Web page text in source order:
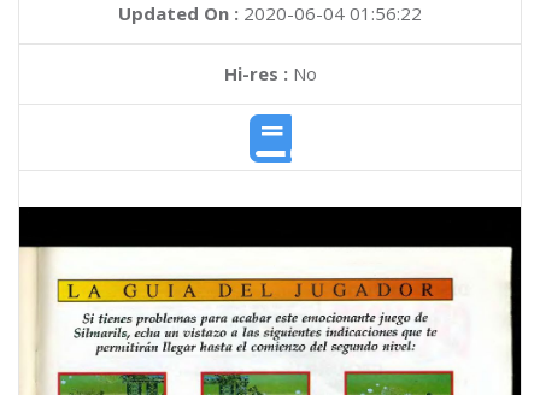
Updated On : 2020-06-04 01:56:22
Hi-res :No